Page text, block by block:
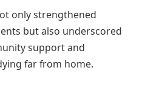
only strengthened
but also underscored
support and
far from home.